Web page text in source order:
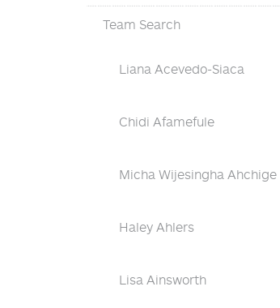
Team Search
Liana Acevedo-Siaca
Chidi Afamefule
Micha Wijesingha Ahchige
Haley Ahlers
Lisa Ainsworth